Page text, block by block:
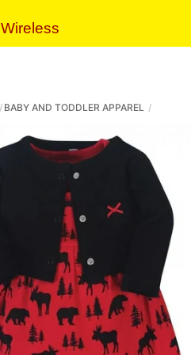
Wireless
BABY AND TODDLER APPAREL